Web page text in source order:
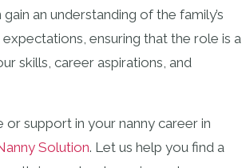
an understanding of the family’s
expectations, ensuring that the role is a
skills, career aspirations, and
or support in your nanny career in
Solution. Let us help you find a